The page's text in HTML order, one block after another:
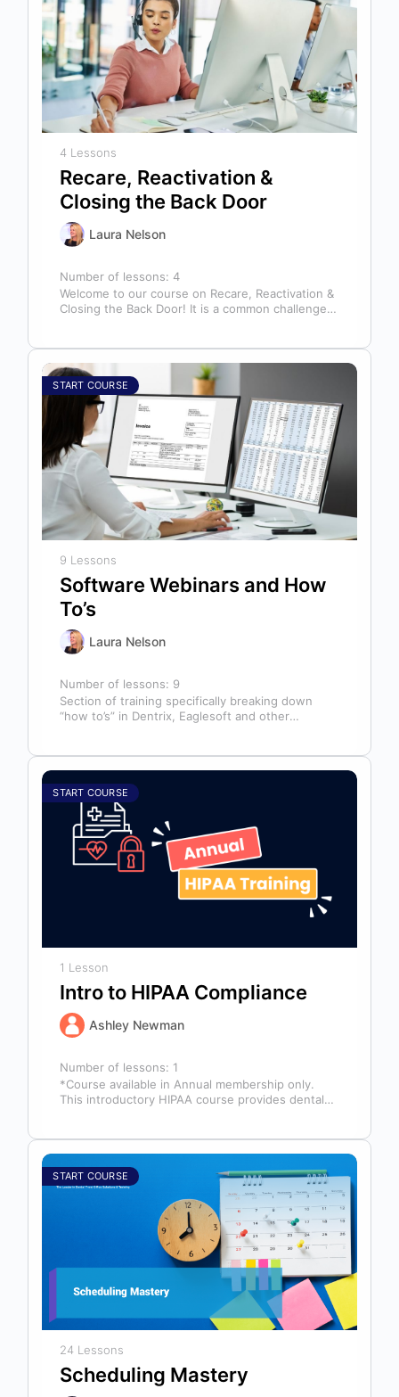
4 Lessons
Recare, Reactivation &
Closing the Back Door
Laura Nelson
Number of lessons:4
Welcome to our course on Recare, Reactivation &
Closing the Back Door! It is a common challenge
START COURSE
9 Lessons
Software Webinars and How
To’s
Laura Nelson
Number of lessons: 9
Section of training specifically breaking down
“how to’s” in Dentrix, Eaglesoft and other
START COURSE
1 Lesson
Intro to HIPAA Compliance
Ashley Newman
Number of lessons: 1
*Course available in Annual membership only.
This introductory HIPAA course provides dental
START COURSE
24 Lessons
Scheduling Mastery